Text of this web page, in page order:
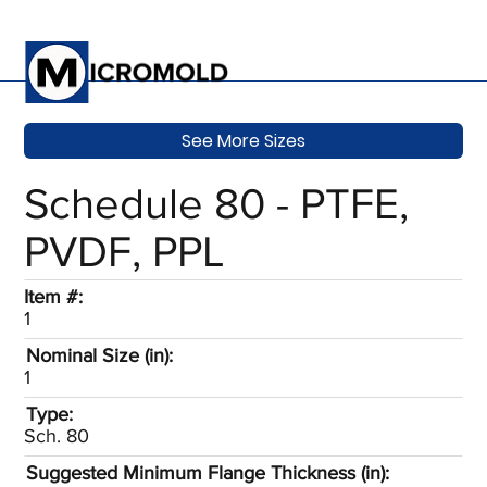
Schedule 80 - PTFE,
PVDF, PPL
Nominal Size (in):
1
Item #:
1
Type:
Sch. 80
See More Sizes
Suggested Minimum Flange Thickness (in):